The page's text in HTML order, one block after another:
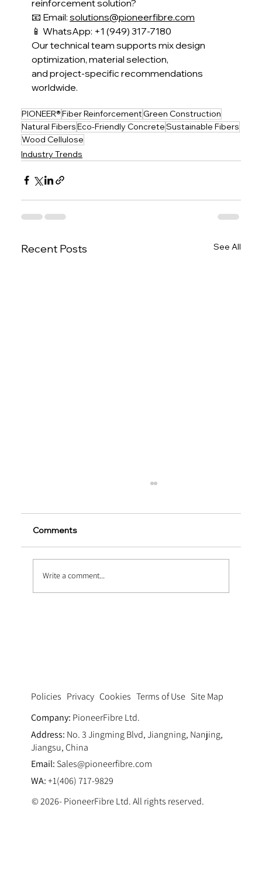
reinforcement solution?
📧 Email: solutions@pioneerfibre.com
📱 WhatsApp: +1 (949) 317-7180
Our technical team supports mix design
optimization, material selection,
and project-specific recommendations
worldwide.
PIONEER®Fiber ReinforcementGreen Construction
Natural FibersEco-Friendly ConcreteSustainable Fibers
Wood Cellulose
Industry Trends
Recent Posts See All
Comments
Write a comment...
Terms of Use
Policies Privacy Cookies
Site Map
Company: PioneerFibre Ltd.
Address: No. 3 Jingming Blvd, Jiangning, Nanjing,
Jiangsu, China
Email: Sales@pioneerfibre.com
WA:+1(406) 717-9829
© 2026- PioneerFibre Ltd. All rights reserved.